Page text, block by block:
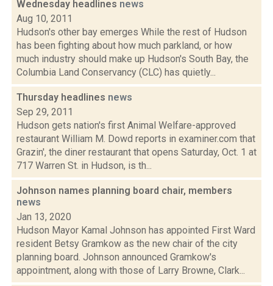
Wednesday headlines news
Aug 10, 2011
Hudson's other bay emerges While the rest of Hudson
has been fighting about how much parkland, or how
much industry should make up Hudson's South Bay, the
Columbia Land Conservancy (CLC) has quietly...
Thursday headlines news
Sep 29, 2011
Hudson gets nation's first Animal Welfare-approved
restaurant William M. Dowd reports in examiner.com that
Grazin', the diner restaurant that opens Saturday, Oct. 1 at
717 Warren St. in Hudson, is th...
Johnson names planning board chair, members
news
Jan 13, 2020
Hudson Mayor Kamal Johnson has appointed First Ward
resident Betsy Gramkow as the new chair of the city
planning board. Johnson announced Gramkow's
appointment, along with those of Larry Browne, Clark...